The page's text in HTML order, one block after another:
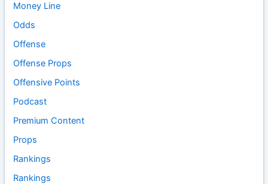
Money Line
Odds
Offense
Offense Props
Offensive Points
Podcast
Premium Content
Props
Rankings
Rankings